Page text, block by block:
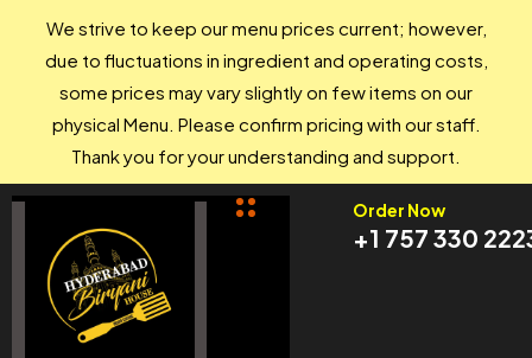
Order Now
+1 757 330
We strive to keep our menu prices current; however,
due to fluctuations in ingredient and operating costs,
some prices may vary slightly on few items on our
physical Menu. Please confirm pricing with our staff.
Thank you for your understanding and support.